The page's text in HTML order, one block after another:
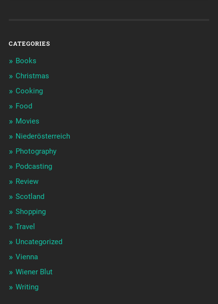
CATEGORIES
Books
Christmas
Cooking
Food
Movies
Niederösterreich
Photography
Podcasting
Review
Scotland
Shopping
Travel
Uncategorized
Vienna
Wiener Blut
Writing